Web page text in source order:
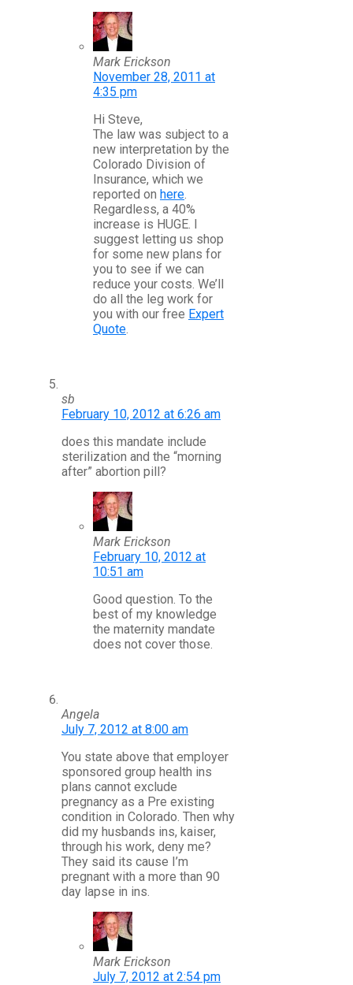
Mark Erickson
November 28, 2011 at
4:35 pm
Hi Steve,
The law was subject to a
new interpretation by the
Colorado Division of
Insurance, which we
reported on here.
Regardless, a 40%
increase is HUGE. I
suggest letting us shop
for some new plans for
you to see if we can
reduce your costs. We’ll
do all the leg work for
you with our free Expert
Quote.
sb
February 10, 2012 at 6:26 am
does this mandate include
sterilization and the “morning
after” abortion pill?
Mark Erickson
February 10, 2012 at
10:51 am
Good question. To the
best of my knowledge
the maternity mandate
does not cover those.
Angela
July 7, 2012 at 8:00 am
You state above that employer
sponsored group health ins
plans cannot exclude
pregnancy as a Pre existing
condition in Colorado. Then why
did my husbands ins, kaiser,
through his work, deny me?
They said its cause I’m
pregnant with a more than 90
day lapse in ins.
Mark Erickson
July 7, 2012 at 2:54 pm